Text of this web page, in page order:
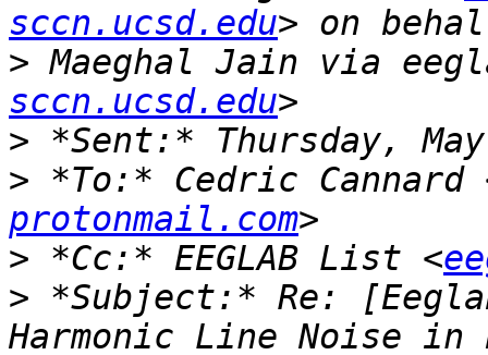
sccn.ucsd.edu
> Maeghal Jain via
sccn.ucsd.edu
>
> *To:* Cedric Cannard
protonmail.com
> *Cc:* EEGLAB List <
> *Subject:* Re: